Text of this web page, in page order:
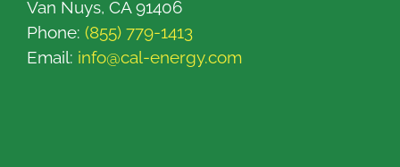
Van Nuys, CA 91406
Phone: (855) 779-1413
Email: info@cal-energy.com